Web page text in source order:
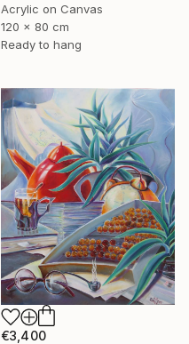
Acrylic on Canvas
120 x 80 cm
Ready to hang
€3,400